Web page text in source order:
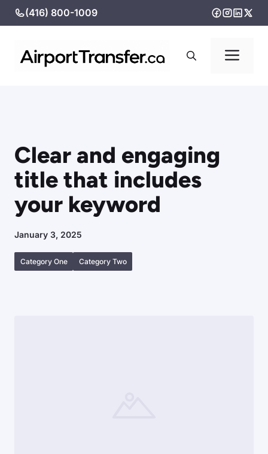
Skip
to
(416) 800-1009
Clear and engaging
title that includes
your keyword
January 3, 2025
Category One Category Two